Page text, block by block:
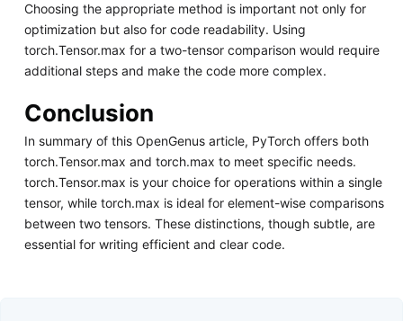
Choosing the appropriate method is important not only for
optimization but also for code readability. Using
torch.Tensor.max for a two-tensor comparison would require
additional steps and make the code more complex.
Conclusion
In summary of this OpenGenus article, PyTorch offers both
torch.Tensor.max and torch.max to meet specific needs.
torch.Tensor.max is your choice for operations within a single
tensor, while torch.max is ideal for element-wise comparisons
between two tensors. These distinctions, though subtle, are
essential for writing efficient and clear code.